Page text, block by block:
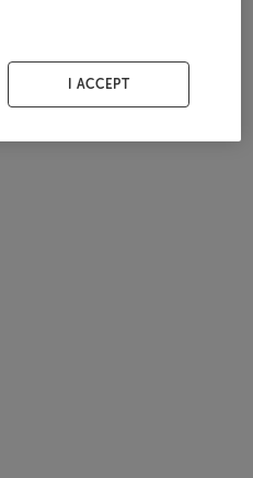
I ACCEPT